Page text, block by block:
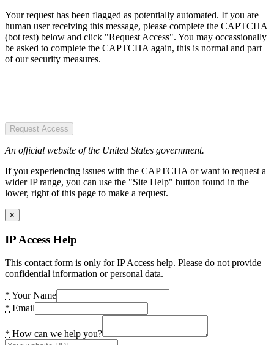
Your request has been flagged as potentially automated. If you are
human user receiving this message, please complete the CAPTCHA
(bot test) below and click "Request Access". You may occassionally
be asked to complete the CAPTCHA again, this is normal and part
of our security measures.
Request Access
An official website of the United States government.
If you experiencing issues with the CAPTCHA or want to request a
wider IP range, you can use the "Site Help" button found in the
lower, right of this page to make a request.
×
IP Access Help
This contact form is only for IP Access help. Please do not provide
confidential information or personal data.
* Your Name
* Email
* How can we help you?